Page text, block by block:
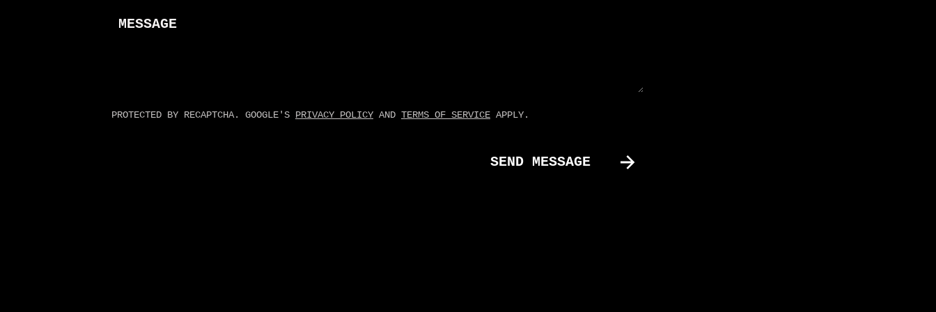
MESSAGE
PROTECTED BY RECAPTCHA. GOOGLE'S PRIVACY POLICY AND TERMS OF SERVICE APPLY.
SEND MESSAGE